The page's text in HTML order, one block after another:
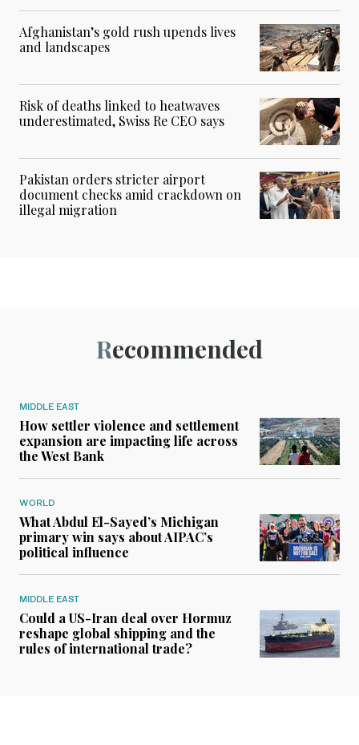
Afghanistan’s gold rush upends lives
and landscapes
Risk of deaths linked to heatwaves
underestimated, Swiss Re CEO says
Pakistan orders stricter airport
document checks amid crackdown on
illegal migration
Recommended
MIDDLE EAST
How settler violence and settlement
expansion are impacting life across
the West Bank
WORLD
What Abdul El-Sayed’s Michigan
primary win says about AIPAC’s
political influence
MIDDLE EAST
Could a US-Iran deal over Hormuz
reshape global shipping and the
rules of international trade?